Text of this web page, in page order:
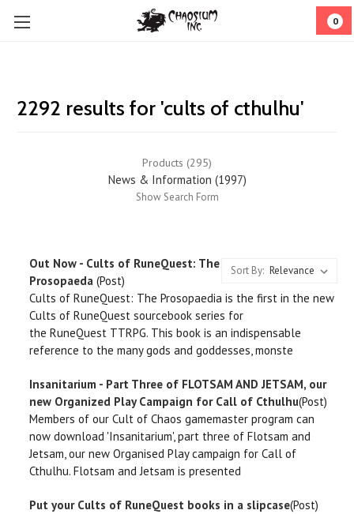
0
2292 results for 'cults of cthulhu'
Products (295)
News & Information (1997)
Show Search Form
Sort By:
Out Now - Cults of RuneQuest: The
Prosopaeda(Post)
Cults of RuneQuest: The Prosopaedia is the first in the new
Cults of RuneQuest sourcebook series for
the RuneQuest TTRPG. This book is an indispensable
reference to the many gods and goddesses, monste
Insanitarium - Part Three of FLOTSAM AND JETSAM, our
new Organized Play Campaign for Call of Cthulhu(Post)
Members of our Cult of Chaos gamemaster program can
now download 'Insanitarium', part three of Flotsam and
Jetsam, our new Organised Play campaign for Call of
Cthulhu. Flotsam and Jetsam is presented
Put your Cults of RuneQuest books in a slipcase(Post)